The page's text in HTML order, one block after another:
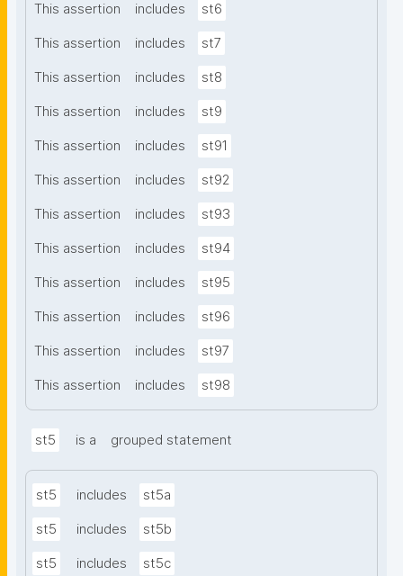
This assertion includes st6
This assertion includes st7
This assertion includes st8
This assertion includes st9
This assertion includes st91
This assertion includes st92
This assertion includes st93
This assertion includes st94
This assertion includes st95
This assertion includes st96
This assertion includes st97
This assertion includes st98
st5 is a grouped statement
st5 includes st5a
st5 includes st5b
st5 includes st5c